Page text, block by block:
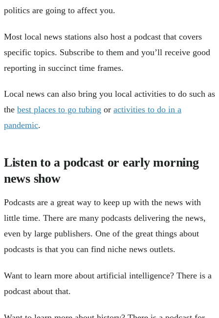
politics are going to affect you.
Most local news stations also host a podcast that covers
specific topics. Subscribe to them and you’ll receive good
reporting in succinct time frames.
Local news can also bring you local activities to do such as
the best places to go tubing or activities to do in a
pandemic.
Listen to a podcast or early morning
news show
Podcasts are a great way to keep up with the news with
little time. There are many podcasts delivering the news,
even by large publishers. One of the great things about
podcasts is that you can find niche news outlets.
Want to learn more about artificial intelligence? There is a
podcast about that.